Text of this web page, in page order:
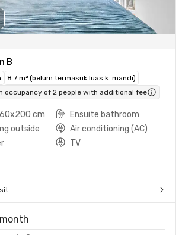
B
8.7 m² (belum termasuk luas k. mandi)
occupancy of 2 people with additional fee
cm
Ensuite bathroom
outside
Air conditioning (AC)
TV